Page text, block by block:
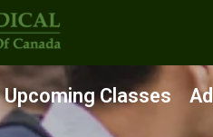
Upcoming Classes